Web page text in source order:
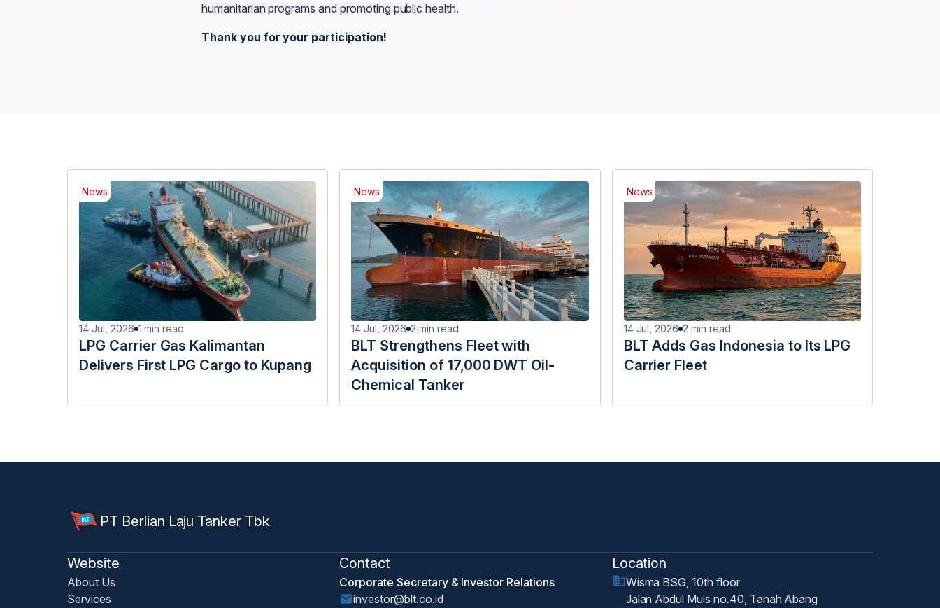
humanitarian programs and promoting public health.
Thank you for your participation!
News
14 Jul, 2026 1 min read
LPG Carrier Gas Kalimantan
Delivers First LPG Cargo to Kupang
News
14 Jul, 2026 2 min read
BLT Strengthens Fleet with
Acquisition of 17,000 DWT Oil-
Chemical Tanker
News
14 Jul, 2026 2 min read
BLT Adds Gas Indonesia to Its LPG
Carrier Fleet
PT Berlian Laju Tanker Tbk
Website
About Us
Services
Contact
Corporate Secretary & Investor Relations
investor@blt.co.id
Location
Wisma BSG, 10th floor
Jalan Abdul Muis no.40, Tanah Abang